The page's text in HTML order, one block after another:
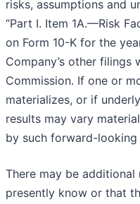
risks, assumptions and
“Part I. Item 1A.—Risk
on Form 10-K for the
Company’s other filings
Commission. If one or
materializes, or if
results may vary
by such forward-looking
There may be
presently know or that